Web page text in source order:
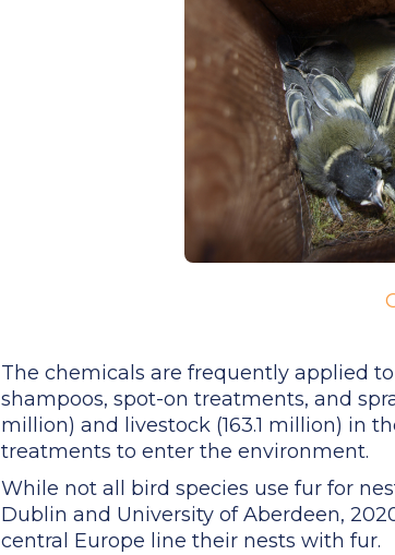
The chemicals are frequently applied
shampoos, spot-on treatments, and
million) and livestock (163.1 million) in
treatments to enter the environment.
While not all bird species use fur for
Dublin and University of Aberdeen,
central Europe line their nests with fur.